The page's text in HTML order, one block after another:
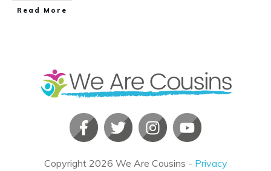
​Read More
Copyright 2026 We Are Cousins - Privacy